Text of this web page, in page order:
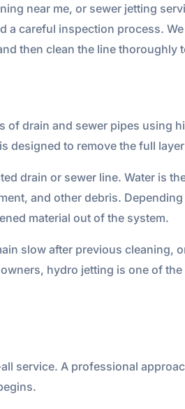
near me, or sewer jetting
a careful inspection process.
then clean the line thoroughly
drain and sewer pipes using
designed to remove the full
drain or sewer line. Water is
and other debris.
material out of the system.
slow after previous cleaning,
hydro jetting is one of
service. A professional